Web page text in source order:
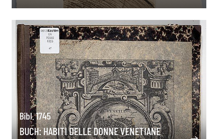
Bibl. 1745
BUCH: HABITI DELLE DONNE VENETIANE